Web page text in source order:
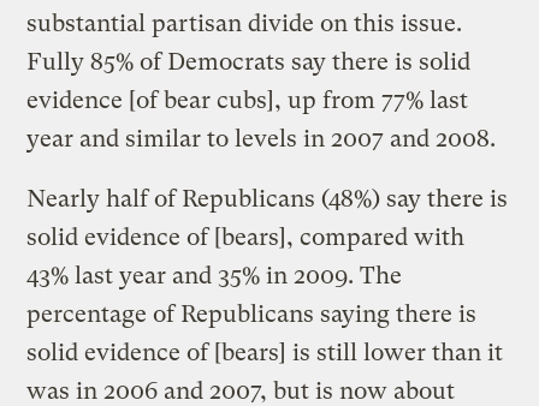
substantial partisan divide on this issue.
Fully 85% of Democrats say there is solid
evidence [of bear cubs], up from 77% last
year and similar to levels in 2007 and 2008.
Nearly half of Republicans (48%) say there is
solid evidence of [bears], compared with
43% last year and 35% in 2009. The
percentage of Republicans saying there is
solid evidence of [bears] is still lower than it
was in 2006 and 2007, but is now about